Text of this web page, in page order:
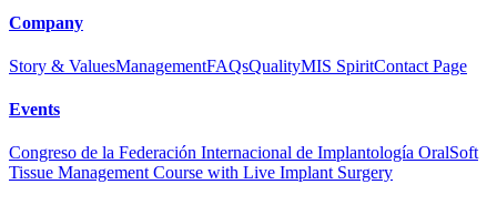
Company
Story & ValuesManagementFAQsQualityMIS SpiritContact Page
Events
Congreso de la Federación Internacional de Implantología OralSoft
Tissue Management Course with Live Implant Surgery